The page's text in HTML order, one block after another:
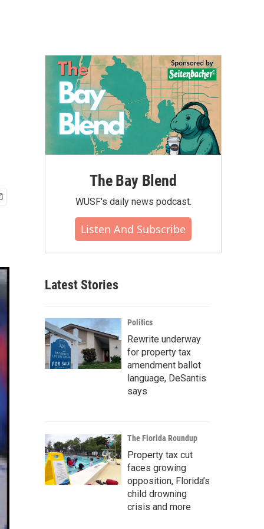
The Bay Blend
WUSF's daily news podcast.
Listen And Subscribe
Latest Stories
Politics
Rewrite underway
for property tax
amendment ballot
language, DeSantis
says
The Florida Roundup
Property tax cut
faces growing
opposition, Florida’s
child drowning
crisis and more